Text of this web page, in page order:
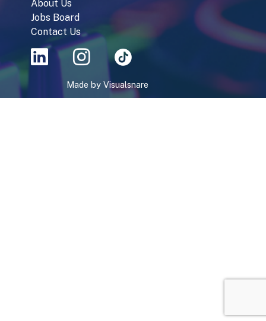
About Us
Jobs Board
Contact Us
Made by Visualsnare